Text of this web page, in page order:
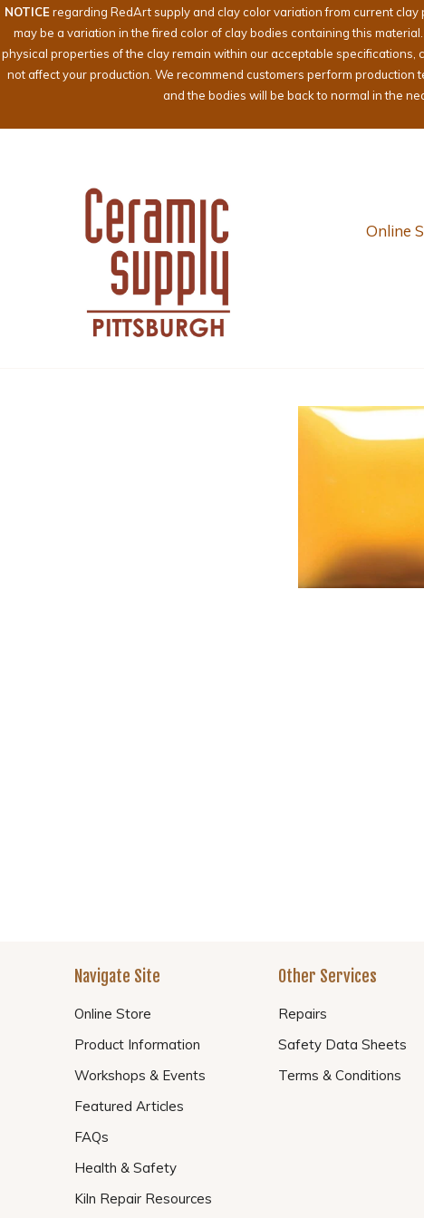
NOTICEregarding RedArt supply and clay color variation from current
may be a variation in the fired color of clay bodies containing this
physical properties of the clay remain within our acceptable
not affect your production. We recommend customers perform
and the bodies will be back to normal in the
Online
Navigate Site
Online Store
Product Information
Workshops & Events
Featured Articles
FAQs
Health & Safety
Kiln Repair Resources
Other Services
Repairs
Safety Data Sheets
Terms & Conditions